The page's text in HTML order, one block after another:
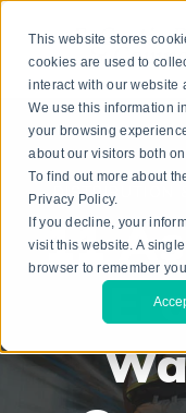
This website stores
cookies are used to
interact with our website
We use this information
your browsing
about our visitors both
To find out more about
Privacy Policy.
If you decline, your
visit this website. A
browser to remember
Search
DISTRIBUTION
11